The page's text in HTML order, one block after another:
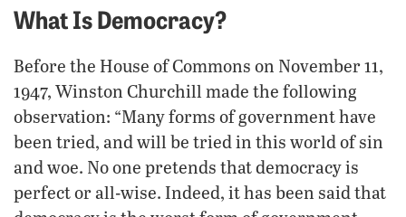
What Is Democracy?
Before the House of Commons on November 11,
1947, Winston Churchill made the following
observation: “Many forms of government have
been tried, and will be tried in this world of sin
and woe. No one pretends that democracy is
perfect or all-wise. Indeed, it has been said that